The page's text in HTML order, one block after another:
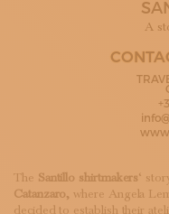
SUBSCRIBE TO OUR
A
The Santillo shirtmakers‘
Catanzaro, where Angela
decided to establish their